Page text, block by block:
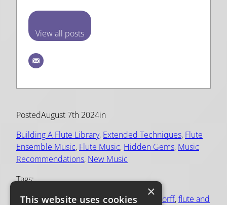
View all posts
PostedAugust 7th 2024in
Building A Flute Library, Extended Techniques, Flute
Ensemble Music, Flute Music, Hidden Gems, Music
Recommendations, New Music
Tags:
bach, contemporary flute music, daniel dorff, flute and
×
This website uses cookies